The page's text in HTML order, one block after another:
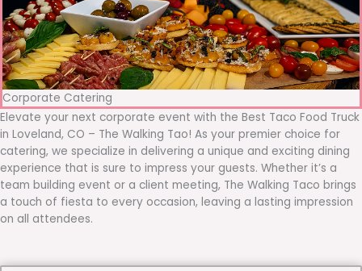
Corporate Catering
Elevate your next corporate event with the Best Taco Food Truck
in Loveland, CO – The Walking Tao! As your premier choice for
catering, we specialize in delivering a unique and exciting dining
experience that is sure to impress your guests. Whether it’s a
team building event or a client meeting, The Walking Taco brings
a touch of fiesta to every occasion, leaving a lasting impression
on all attendees.